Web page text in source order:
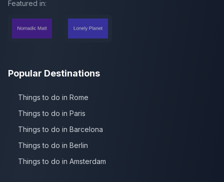
Featured in:
Popular Destinations
Things to do in Rome
Things to do in Paris
Things to do in Barcelona
Things to do in Berlin
Things to do in Amsterdam